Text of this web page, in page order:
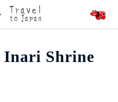
Inari Shrine